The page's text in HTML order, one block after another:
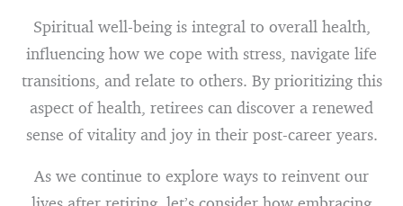
Spiritual well-being is integral to overall health,
influencing how we cope with stress, navigate life
transitions, and relate to others. By prioritizing this
aspect of health, retirees can discover a renewed
sense of vitality and joy in their post-career years.
As we continue to explore ways to reinvent our